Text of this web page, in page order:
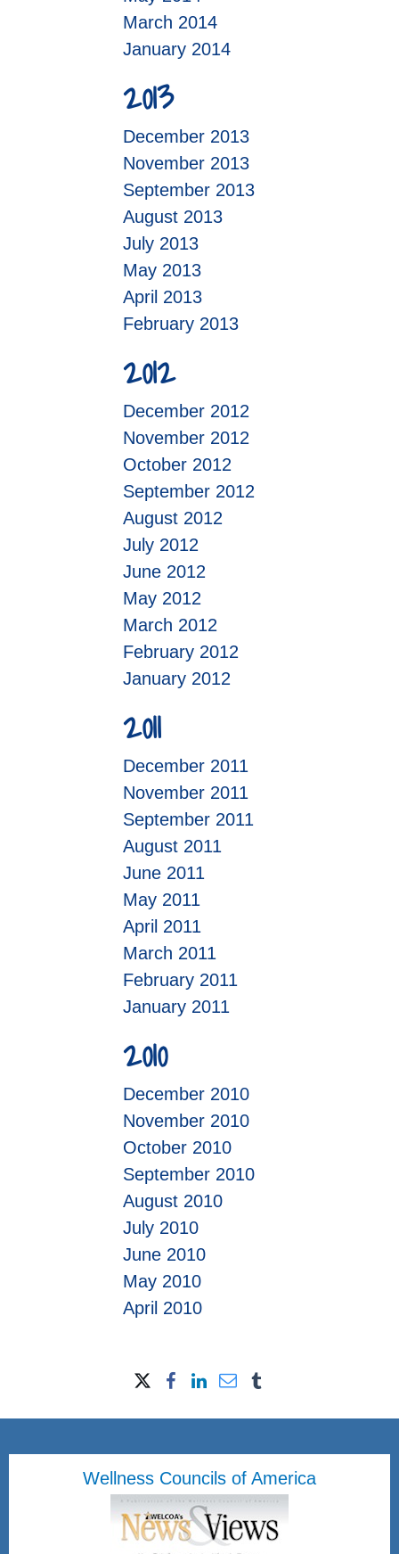
March 2014
January 2014
2013
December 2013
November 2013
September 2013
August 2013
July 2013
May 2013
April 2013
February 2013
2012
December 2012
November 2012
October 2012
September 2012
August 2012
July 2012
June 2012
May 2012
March 2012
February 2012
January 2012
2011
December 2011
November 2011
September 2011
August 2011
June 2011
May 2011
April 2011
March 2011
February 2011
January 2011
2010
December 2010
November 2010
October 2010
September 2010
August 2010
July 2010
June 2010
May 2010
April 2010
Wellness Councils of America